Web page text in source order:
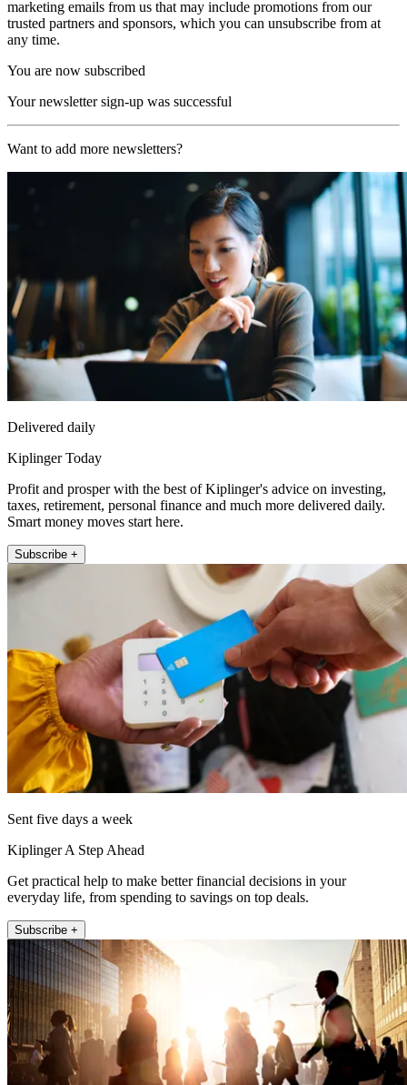
marketing emails from us that may include promotions from our
trusted partners and sponsors, which you can unsubscribe from at
any time.
You are now subscribed
Your newsletter sign-up was successful
Want to add more newsletters?
Delivered daily
Kiplinger Today
Profit and prosper with the best of Kiplinger's advice on investing,
taxes, retirement, personal finance and much more delivered daily.
Smart money moves start here.
Subscribe +
Sent five days a week
Kiplinger A Step Ahead
Get practical help to make better financial decisions in your
everyday life, from spending to savings on top deals.
Subscribe +